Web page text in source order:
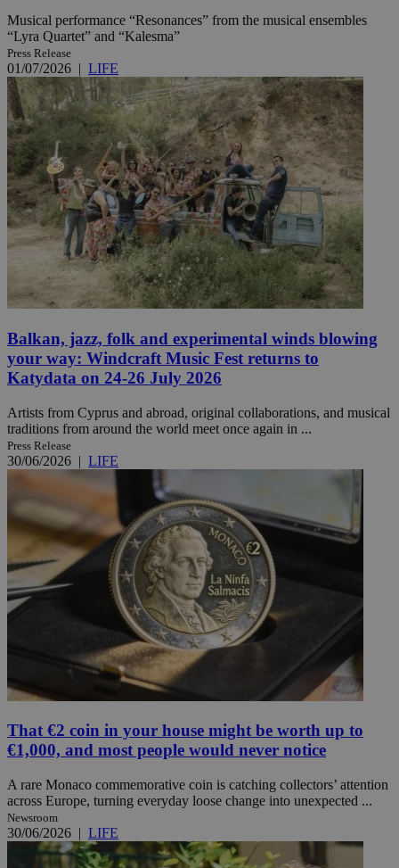
Musical performance “Resonances” from the musical ensembles
“Lyra Quartet” and “Kalesma”
Press Release
01/07/2026 | LIFE
Balkan, jazz, folk and experimental winds blowing
your way: Windcraft Music Fest returns to
Katydata on 24-26 July 2026
Artists from Cyprus and abroad, original collaborations, and musical
traditions from around the world meet once again in ...
Press Release
30/06/2026 | LIFE
That €2 coin in your house might be worth up to
€1,000, and most people would never notice
A rare Monaco commemorative coin is catching collectors’ attention
across Europe, turning everyday loose change into unexpected ...
Newsroom
30/06/2026 | LIFE